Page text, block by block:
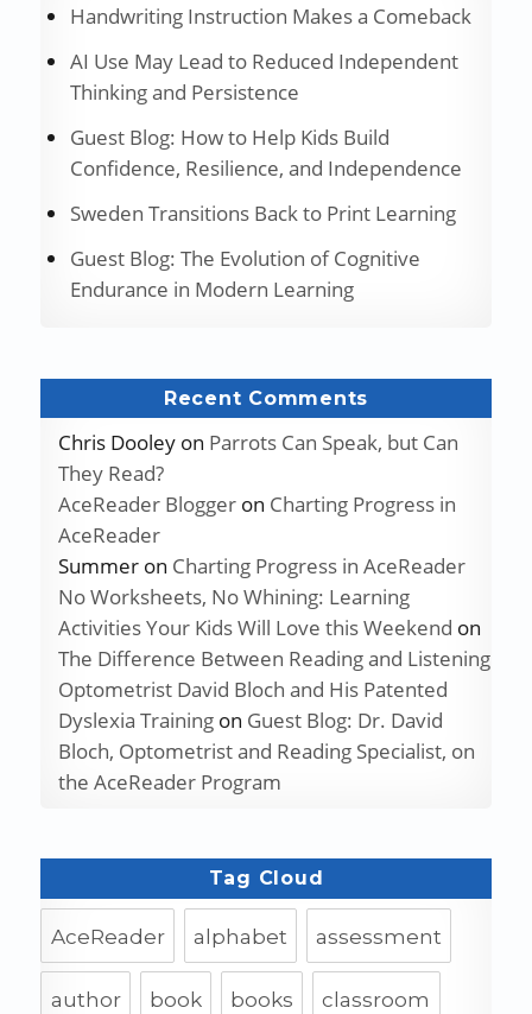
Handwriting Instruction Makes a Comeback
AI Use May Lead to Reduced Independent
Thinking and Persistence
Guest Blog: How to Help Kids Build
Confidence, Resilience, and Independence
Sweden Transitions Back to Print Learning
Guest Blog: The Evolution of Cognitive
Endurance in Modern Learning
Recent Comments
Chris Dooleyon Parrots Can Speak, but Can
They Read?
AceReader Bloggeron Charting Progress in
AceReader
Summeron Charting Progress in AceReader
No Worksheets, No Whining: Learning
Activities Your Kids Will Love this Weekend on
The Difference Between Reading and Listening
Optometrist David Bloch and His Patented
Dyslexia Trainingon Guest Blog: Dr. David
Bloch, Optometrist and Reading Specialist, on
the AceReader Program
Tag Cloud
AceReader alphabet assessment
author book books classroom